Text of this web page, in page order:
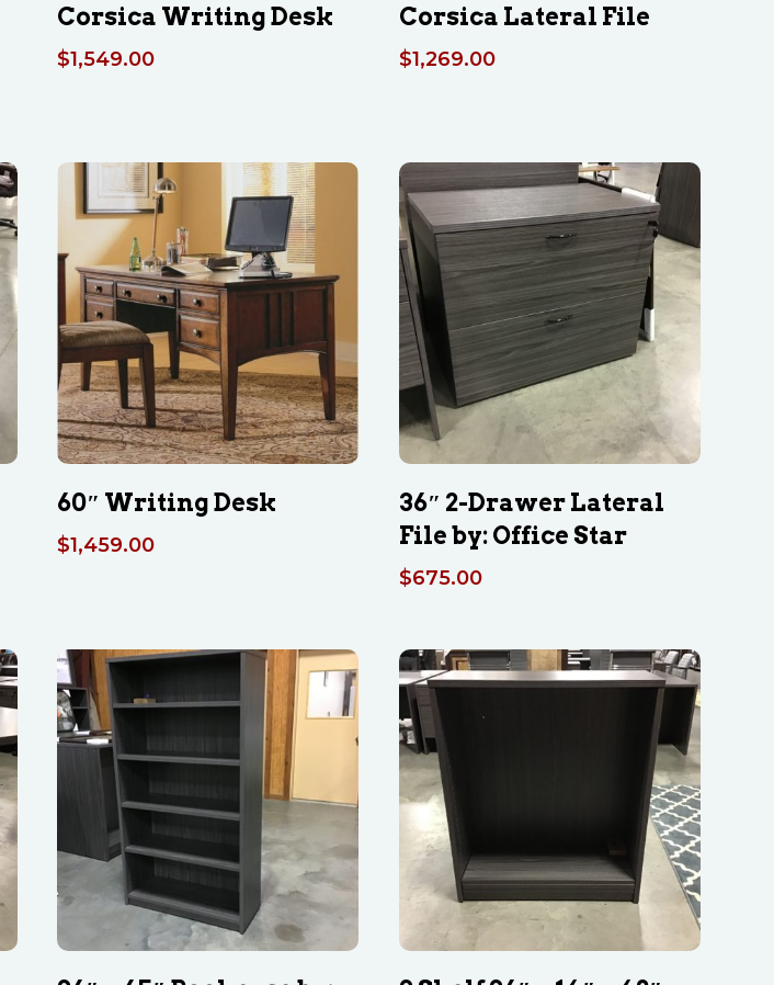
Corsica Writing Desk
$1,549.00
Corsica Lateral File
$1,269.00
60″ Writing Desk
$1,459.00
36″ 2-Drawer Lateral
File by: Office Star
$675.00